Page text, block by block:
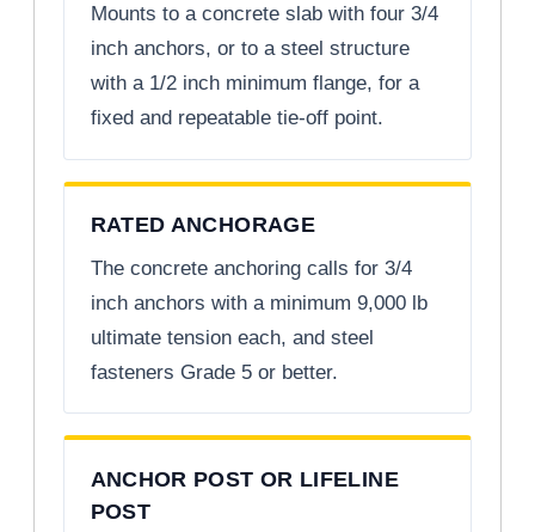
Mounts to a concrete slab with four 3/4
inch anchors, or to a steel structure
with a 1/2 inch minimum flange, for a
fixed and repeatable tie-off point.
RATED ANCHORAGE
The concrete anchoring calls for 3/4
inch anchors with a minimum 9,000 lb
ultimate tension each, and steel
fasteners Grade 5 or better.
ANCHOR POST OR LIFELINE
POST